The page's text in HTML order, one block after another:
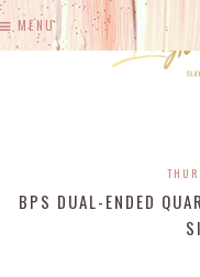
MENU
BPS DUAL-ENDED